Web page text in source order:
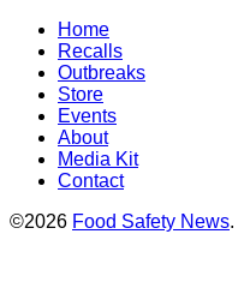
Home
Recalls
Outbreaks
Store
Events
About
Media Kit
Contact
©2026 Food Safety News.